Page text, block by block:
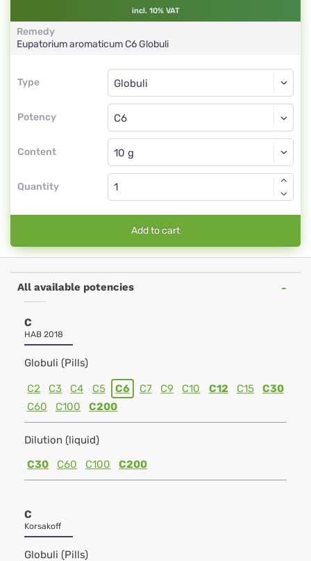
incl. 10% VAT
Remedy
Eupatorium aromaticumC6Globuli
Type
Type
Potency
Globuli
C6
Content
Globuli
Quantity
Add to cart
All available potencies
C
HAB 2018
Globuli (Pills)
C2 C3 C4 C5 C6 C7 C9 C10 C12 C15
C30
C60
C100 C200
Dilution (liquid)
C30
C60 C100 C200
C
Korsakoff
Globuli (Pills)